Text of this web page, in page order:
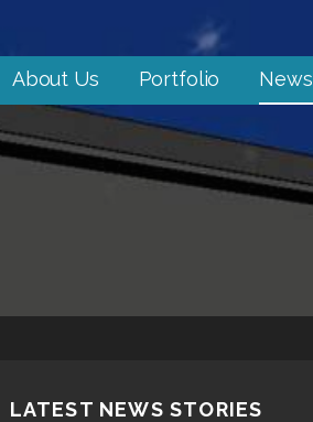
About Us Portfolio News
LATEST NEWS STORIES